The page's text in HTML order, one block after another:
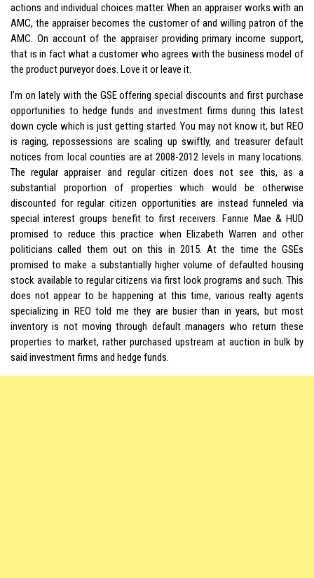
actions and individual choices matter. When an appraiser works with an
AMC, the appraiser becomes the customer of and willing patron of the
AMC. On account of the appraiser providing primary income support,
that is in fact what a customer who agrees with the business model of
the product purveyor does. Love it or leave it.
I’m on lately with the GSE offering special discounts and first purchase
opportunities to hedge funds and investment firms during this latest
down cycle which is just getting started. You may not know it, but REO
is raging, repossessions are scaling up swiftly, and treasurer default
notices from local counties are at 2008-2012 levels in many locations.
The regular appraiser and regular citizen does not see this, as a
substantial proportion of properties which would be otherwise
discounted for regular citizen opportunities are instead funneled via
special interest groups benefit to first receivers. Fannie Mae & HUD
promised to reduce this practice when Elizabeth Warren and other
politicians called them out on this in 2015. At the time the GSEs
promised to make a substantially higher volume of defaulted housing
stock available to regular citizens via first look programs and such. This
does not appear to be happening at this time, various realty agents
specializing in REO told me they are busier than in years, but most
inventory is not moving through default managers who return these
properties to market, rather purchased upstream at auction in bulk by
said investment firms and hedge funds.